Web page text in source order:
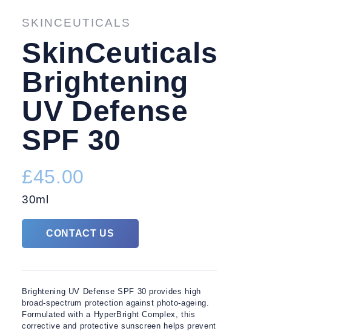
SKINCEUTICALS
SkinCeuticals
Brightening
UV Defense
SPF 30
£45.00
30ml
CONTACT US
Brightening UV Defense SPF 30 provides high
broad-spectrum protection against photo-ageing.
Formulated with a HyperBright Complex, this
corrective and protective sunscreen helps prevent